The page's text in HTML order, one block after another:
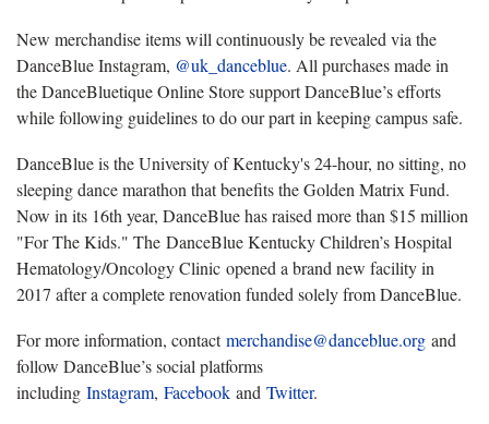
New merchandise items will continuously be revealed via the
DanceBlue Instagram, @uk_danceblue. All purchases made in
the DanceBluetique Online Store support DanceBlue’s efforts
while following guidelines to do our part in keeping campus safe.
DanceBlue is the University of Kentucky's 24-hour, no sitting, no
sleeping dance marathon that benefits the Golden Matrix Fund.
Now in its 16th year, DanceBlue has raised more than $15 million
"For The Kids." The DanceBlue Kentucky Children’s Hospital
Hematology/Oncology Clinic opened a brand new facility in
2017 after a complete renovation funded solely from DanceBlue.
For more information, contactmerchandise@danceblue.org and
follow DanceBlue’s social platforms
including Instagram, Facebook and Twitter.